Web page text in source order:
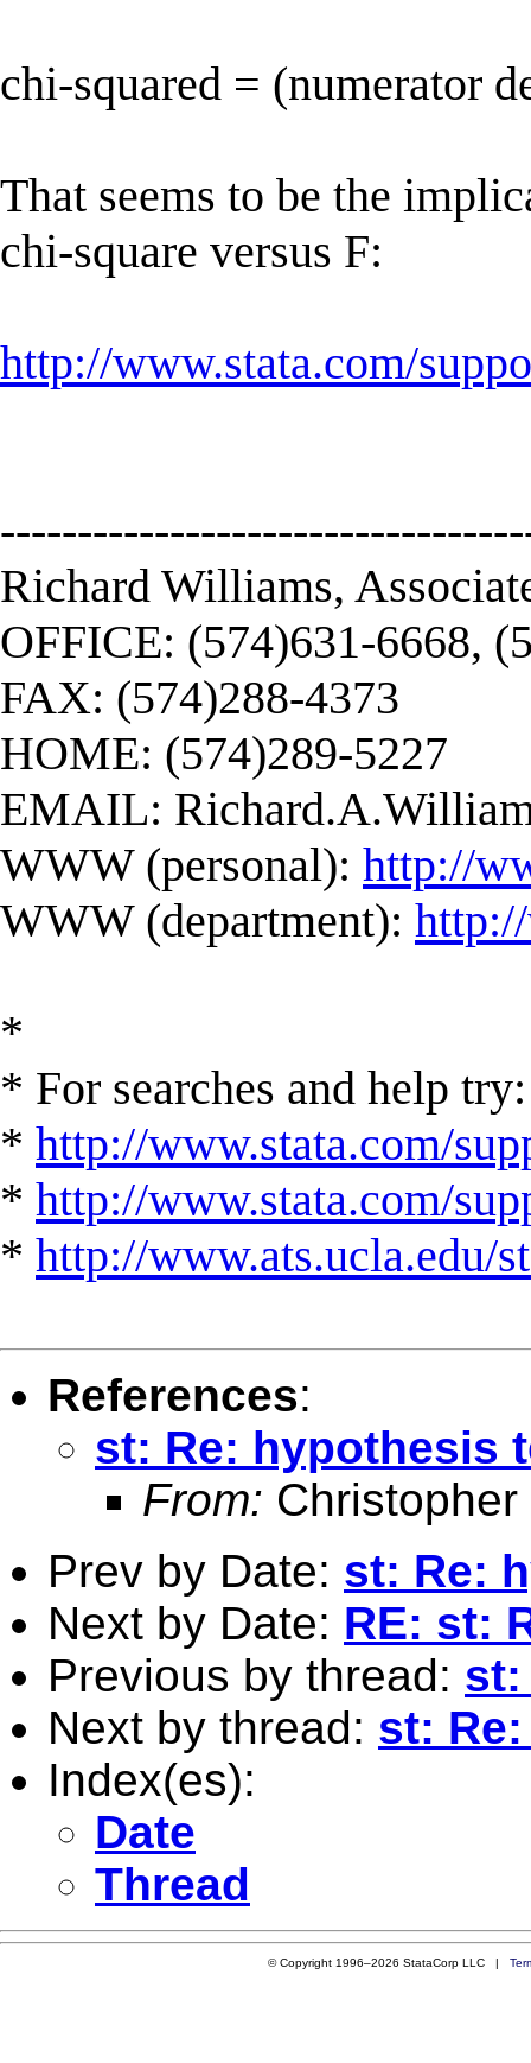
chi-squared = (numerator
That seems to be the
chi-square versus F:
http://www.stata.com/
Richard Williams,
OFFICE: (574)631-6668,
FAX: (574)288-4373
HOME: (574)289-5227
EMAIL:
WWW (personal): http://
WWW (department):
*
* For searches and help try:
* http://www.stata.com/
* http://www.stata.com/
* http://www.ats.ucla.edu/
References:
st: Re: hypothesis
From:
Prev by Date: st: Re:
Next by Date: RE: st:
Previous by thread: st:
Next by thread: st:
Index(es):
Date
Thread
© Copyright 1996–2026 StataCorp LLC |